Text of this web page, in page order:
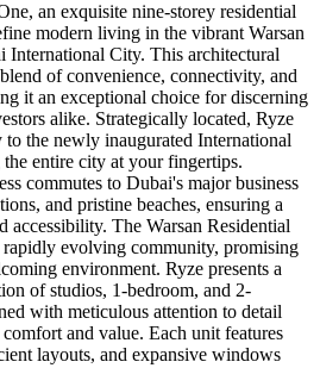
an exquisite nine-storey residential
modern living in the vibrant Warsan
International City. This architectural
of convenience, connectivity, and
it an exceptional choice for discerning
alike. Strategically located, Ryze
the newly inaugurated International
entire city at your fingertips.
commutes to Dubai's major business
and pristine beaches, ensuring a
accessibility. The Warsan Residential
rapidly evolving community, promising
environment. Ryze presents a
of studios, 1-bedroom, and 2-
with meticulous attention to detail
and value. Each unit features
layouts, and expansive windows